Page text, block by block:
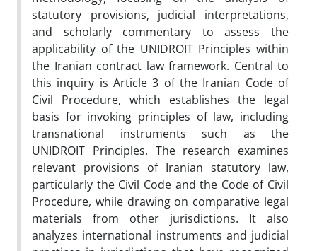
statutory provisions, judicial interpretations,
and scholarly commentary to assess the
applicability of the UNIDROIT Principles within
the Iranian contract law framework. Central to
this inquiry is Article 3 of the Iranian Code of
Civil Procedure, which establishes the legal
basis for invoking principles of law, including
transnational instruments such as the
UNIDROIT Principles. The research examines
relevant provisions of Iranian statutory law,
particularly the Civil Code and the Code of Civil
Procedure, while drawing on comparative legal
materials from other jurisdictions. It also
analyzes international instruments and judicial